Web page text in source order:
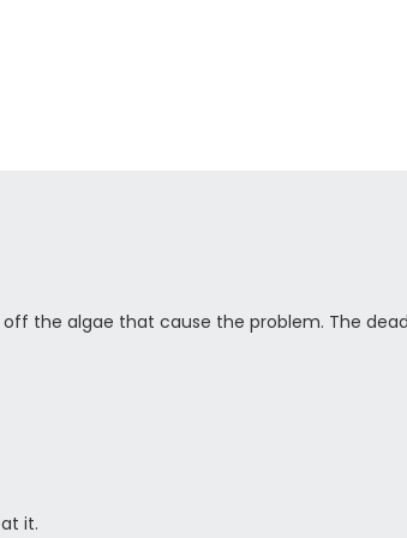
the algae that cause the problem. The
it.